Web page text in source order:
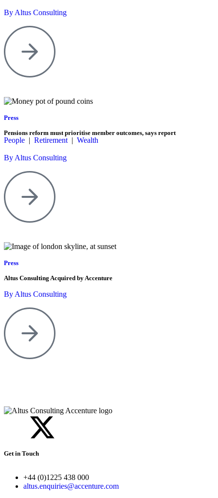
By Altus Consulting
Press
Pensions reform must prioritise member outcomes, says report
People | Retirement| Wealth
By Altus Consulting
Press
Altus Consulting Acquired by Accenture
By Altus Consulting
Get in Touch
+44 (0)1225 438 000
altus.enquiries@accenture.com